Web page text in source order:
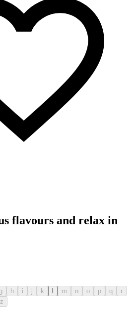
flavours and relax in
h i j k m n o p q
r
z